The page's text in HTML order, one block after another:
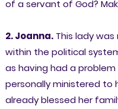
of a servant of God?
2. Joanna.This lady
within the political
as having had a
personally ministered to
already blessed her